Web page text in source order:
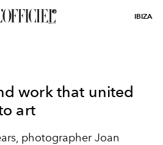
IBIZA
work that united
art
photographer Joan